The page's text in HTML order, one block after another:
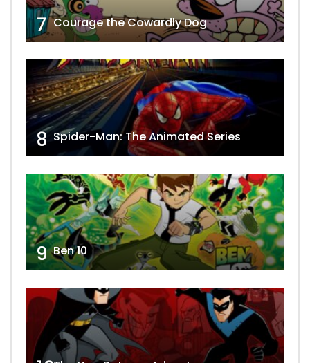
7 Courage the Cowardly Dog
8 Spider-Man: The Animated Series
9 Ben 10